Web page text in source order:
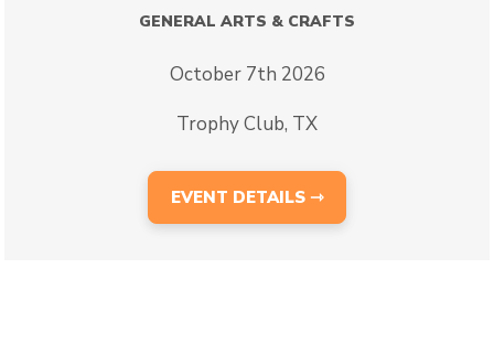
GENERAL ARTS & CRAFTS
October 7th 2026
Trophy Club, TX
EVENT DETAILS ⇾